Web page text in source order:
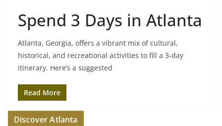
Spend 3 Days in Atlanta
Atlanta, Georgia, offers a vibrant mix of cultural,
historical, and recreational activities to fill a 3-day
itinerary. Here’s a suggested
Read More
Discover Atlanta